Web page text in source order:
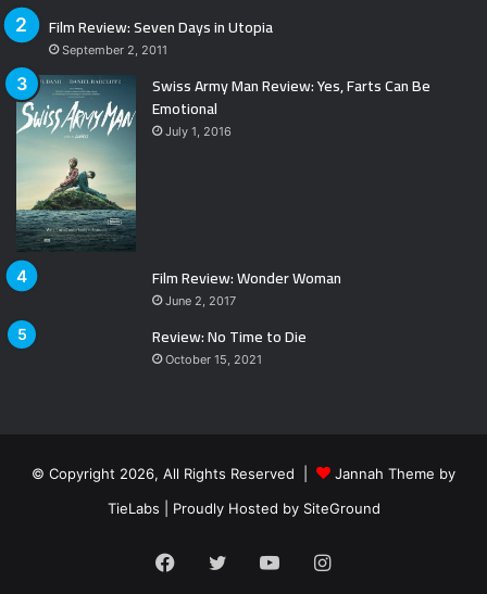
Film Review: Seven Days in Utopia
September 2, 2011
Swiss Army Man Review: Yes, Farts Can Be
Emotional
July 1, 2016
Film Review: Wonder Woman
June 2, 2017
Review: No Time to Die
October 15, 2021
© Copyright 2026, All Rights Reserved |
Jannah Theme by
TieLabs | Proudly Hosted by SiteGround
Facebook
Twitter YouTubeInstagram